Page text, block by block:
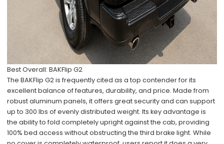
Best Overall: BAKFlip G2
The BAKFlip G2 is frequently cited as a top contender for its
excellent balance of features, durability, and price. Made from
robust aluminum panels, it offers great security and can support
up to 300 lbs of evenly distributed weight. Its key advantage is
the ability to fold completely upright against the cab, providing
100% bed access without obstructing the third brake light. While